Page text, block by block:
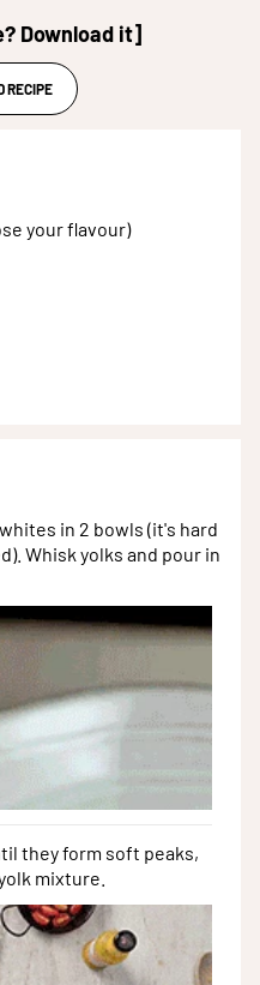
Download it]
RECIPE
your flavour)
in 2 bowls (it's hard
Whisk yolks and pour in
they form soft peaks,
mixture.